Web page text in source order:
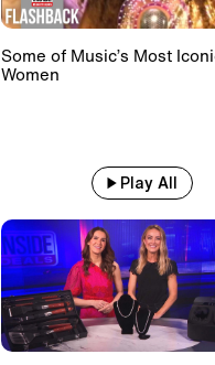
Some of Music’s Most
Women
Play All